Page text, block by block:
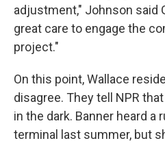
adjustment," Johnson said
great care to engage the
project."
On this point, Wallace
disagree. They tell NPR
in the dark. Banner heard a
terminal last summer, but